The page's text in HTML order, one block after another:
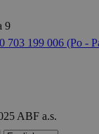
9
703 199 006 (Po -
ABF a.s.